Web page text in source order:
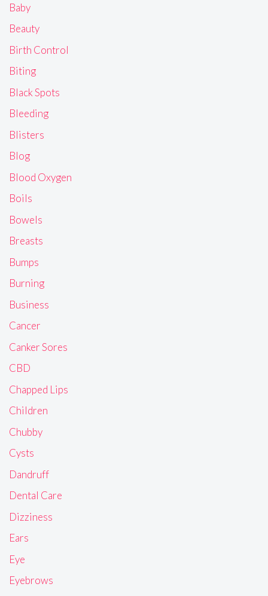
Baby
Beauty
Birth Control
Biting
Black Spots
Bleeding
Blisters
Blog
Blood Oxygen
Boils
Bowels
Breasts
Bumps
Burning
Business
Cancer
Canker Sores
CBD
Chapped Lips
Children
Chubby
Cysts
Dandruff
Dental Care
Dizziness
Ears
Eye
Eyebrows